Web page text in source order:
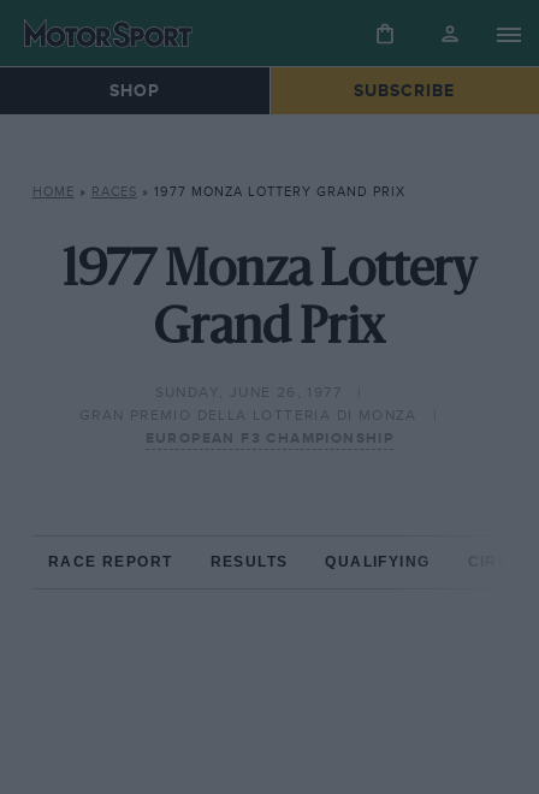
SHOP SUBSCRIBE
HOME » RACES » 1977 MONZA LOTTERY GRAND PRIX
1977 Monza Lottery
Grand Prix
SUNDAY, JUNE 26, 1977
GRAN PREMIO DELLA LOTTERIA DI MONZA
EUROPEAN F3 CHAMPIONSHIP
RACE REPORT RESULTS QUALIFYING